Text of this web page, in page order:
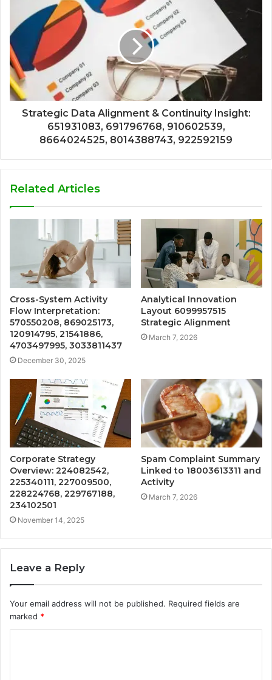
Strategic Data Alignment & Continuity Insight:
651931083, 691796768, 910602539,
8664024525, 8014388743, 922592159
Related Articles
Cross-System Activity
Flow Interpretation:
570550208, 869025173,
120914795, 21541886,
4703497995, 3033811437
December 30, 2025
Analytical Innovation
Layout 6099957515
Strategic Alignment
March 7, 2026
Corporate Strategy
Overview: 224082542,
225340111, 227009500,
228224768, 229767188,
234102501
November 14, 2025
Spam Complaint Summary
Linked to 18003613311 and
Activity
March 7, 2026
Leave a Reply
Your email address will not be published. Required fields are
marked *